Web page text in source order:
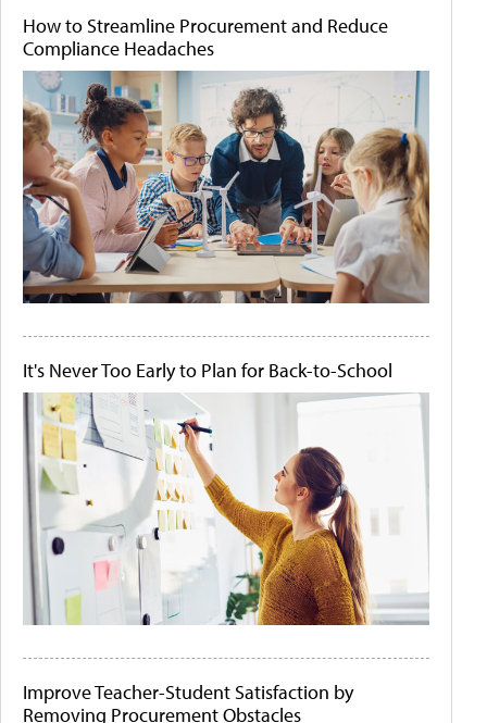
How to Streamline Procurement and Reduce
Compliance Headaches
It's Never Too Early to Plan for Back-to-School
Improve Teacher-Student Satisfaction by
Removing Procurement Obstacles